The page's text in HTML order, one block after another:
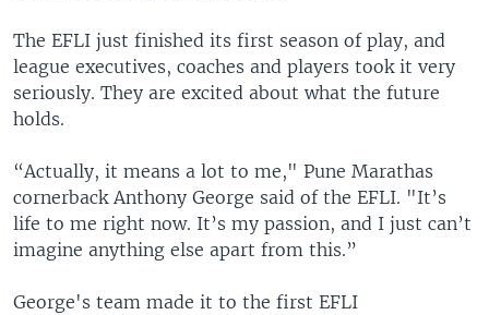
The EFLI just finished its first season of play, and
league executives, coaches and players took it very
seriously. They are excited about what the future
holds.
“Actually, it means a lot to me," Pune Marathas
cornerback Anthony George said of the EFLI. "It’s
life to me right now. It’s my passion, and I just can’t
imagine anything else apart from this.”
George's team made it to the first EFLI